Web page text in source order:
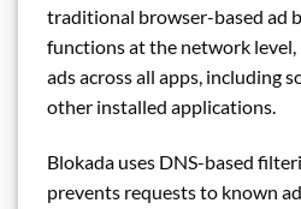
traditional browser-based ad
functions at the network level,
ads across all apps, including
other installed applications.
Blokada uses DNS-based
prevents requests to known